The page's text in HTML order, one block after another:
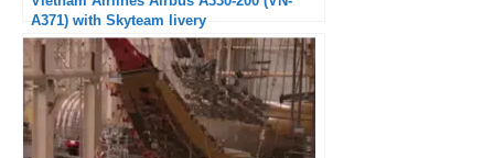
A371) with Skyteam livery